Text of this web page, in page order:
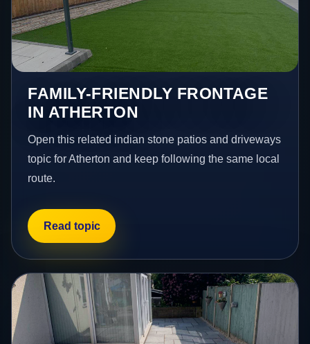
FAMILY-FRIENDLY FRONTAGE
IN ATHERTON
Open this related indian stone patios and driveways
topic for Atherton and keep following the same local
route.
Read topic